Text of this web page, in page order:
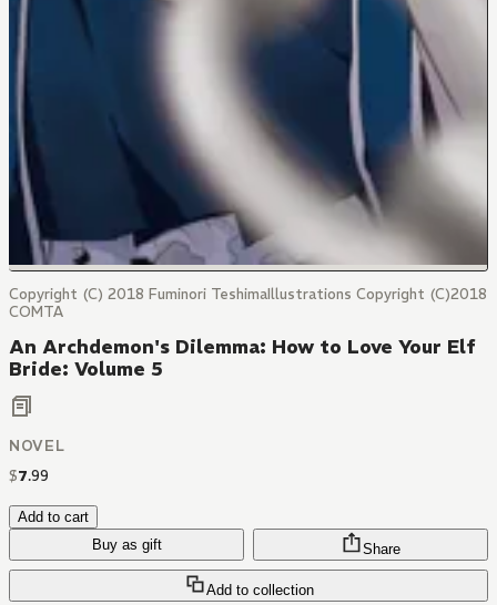
Copyright (C) 2018 Fuminori TeshimaIllustrations Copyright (C)2018
COMTA
An Archdemon's Dilemma: How to Love Your Elf
Bride: Volume 5
NOVEL
$7.99
Add to cart
Buy as gift
Add to collection
Share